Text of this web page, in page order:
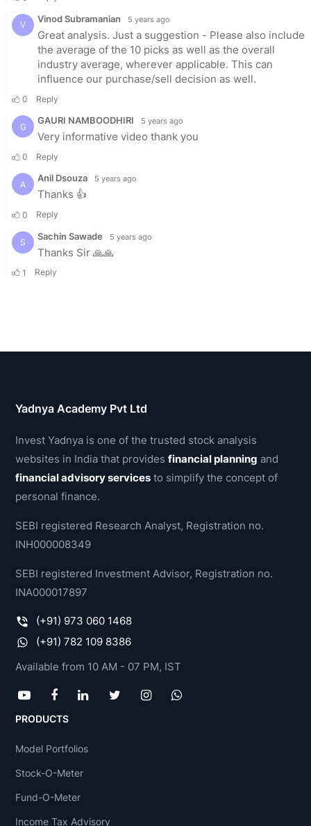
Yadnya Academy Pvt Ltd
Invest Yadnya is one of the trusted stock analysis
websites in India that providesfinancial planning and
financial advisory services to simplify the concept of
personal finance.
SEBI registered Research Analyst, Registration no.
INH000008349
SEBI registered Investment Advisor, Registration no.
INA000017897
(+91) 973 060 1468
(+91) 782 109 8386
Available from 10 AM - 07 PM, IST
PRODUCTS
Model Portfolios
Stock-O-Meter
Fund-O-Meter
Income Tax Advisory